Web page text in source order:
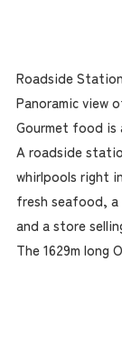
Roadside
Panoramic view
Gourmet food is
A roadside
whirlpools right
fresh seafood, a
and a store
The 1629m long